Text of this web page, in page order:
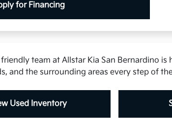
for Financing
team at Allstar Kia San Bernardino is
and the surrounding areas every step of
Used Inventory